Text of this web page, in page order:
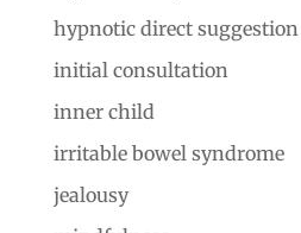
hypnotic direct suggestion
initial consultation
inner child
irritable bowel syndrome
jealousy